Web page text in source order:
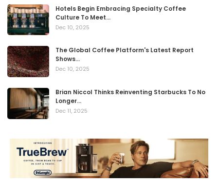
Hotels Begin Embracing Specialty Coffee
Culture To Meet…
Dec 10, 2025
The Global Coffee Platform's Latest Report
Shows…
Dec 10, 2025
Brian Niccol Thinks Reinventing Starbucks To No
Longer…
Dec 11, 2025